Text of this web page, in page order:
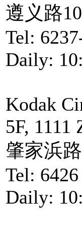
遵义路
Tel:
Daily:
Kodak
5F, 1111
肇家浜
Tel:
Daily: